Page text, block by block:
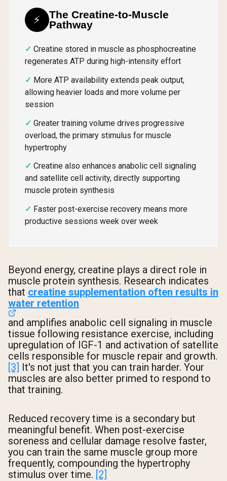
⚡
The Creatine-to-Muscle
Pathway
Creatine stored in muscle as phosphocreatine
regenerates ATP during high-intensity effort
More ATP availability extends peak output,
allowing heavier loads and more volume per
session
Greater training volume drives progressive
overload, the primary stimulus for muscle
hypertrophy
Creatine also enhances anabolic cell signaling
and satellite cell activity, directly supporting
muscle protein synthesis
Faster post-exercise recovery means more
productive sessions week over week
Beyond energy, creatine plays a direct role in
muscle protein synthesis. Research indicates
that creatine supplementation often results in
water retention
and amplifies anabolic cell signaling in muscle
tissue following resistance exercise, including
upregulation of IGF-1 and activation of satellite
cells responsible for muscle repair and growth.
[3] It's not just that you can train harder. Your
muscles are also better primed to respond to
that training.
Reduced recovery time is a secondary but
meaningful benefit. When post-exercise
soreness and cellular damage resolve faster,
you can train the same muscle group more
frequently, compounding the hypertrophy
stimulus over time. [2]